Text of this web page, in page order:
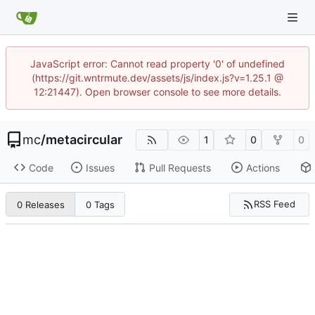
JavaScript error: Cannot read property '0' of undefined
(https://git.wntrmute.dev/assets/js/index.js?v=1.25.1 @
12:21447). Open browser console to see more details.
mc/metacircular 1 0 0
Code Issues Pull Requests Actions
0 Releases 0 Tags RSS Feed